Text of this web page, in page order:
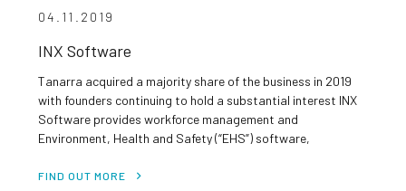
04.11.2019
INX Software
Tanarra acquired a majority share of the business in 2019
with founders continuing to hold a substantial interest INX
Software provides workforce management and
Environment, Health and Safety (“EHS”) software,
sectors Blue chip customer base which includes Rio Tinto,
FIND OUT MORE